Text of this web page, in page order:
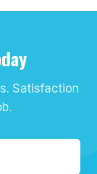
Satisfaction